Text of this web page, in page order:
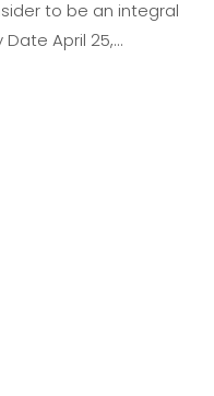
to be an integral
April 25,…